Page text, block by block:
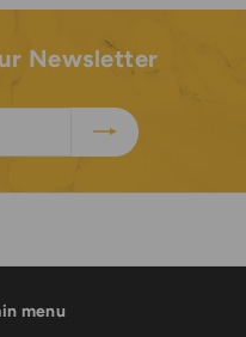
Newsletter
menu